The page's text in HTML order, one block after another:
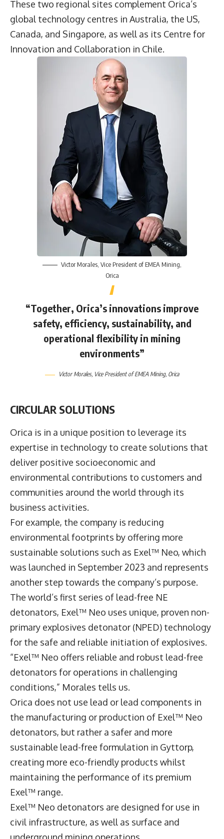
These two regional sites complement Orica’s
global technology centres in Australia, the US,
Canada, and Singapore, as well as its Centre for
Innovation and Collaboration in Chile.
Victor Morales , Vice President of EMEA Mining,
Orica
“Together, Orica’s innovations improve
safety, efficiency, sustainability, and
operational flexibility in mining
environments”
Victor Morales, Vice President of EMEA Mining, Orica
CIRCULAR SOLUTIONS
Orica is in a unique position to leverage its
expertise in technology to create solutions that
deliver positive socioeconomic and
environmental contributions to customers and
communities around the world through its
business activities.
For example, the company is reducing
environmental footprints by offering more
sustainable solutions such as Exel™ Neo, which
was launched in September 2023 and represents
another step towards the company’s purpose.
The world’s first series of lead-free NE
detonators, Exel™ Neo uses unique, proven non-
primary explosives detonator (NPED) technology
for the safe and reliable initiation of explosives.
“Exel™ Neo offers reliable and robust lead-free
detonators for operations in challenging
conditions,” Morales tells us.
Orica does not use lead or lead components in
the manufacturing or production of Exel™ Neo
detonators, but rather a safer and more
sustainable lead-free formulation in Gyttorp,
creating more eco-friendly products whilst
maintaining the performance of its premium
Exel™ range.
Exel™ Neo detonators are designed for use in
civil infrastructure, as well as surface and
underground mining operations.